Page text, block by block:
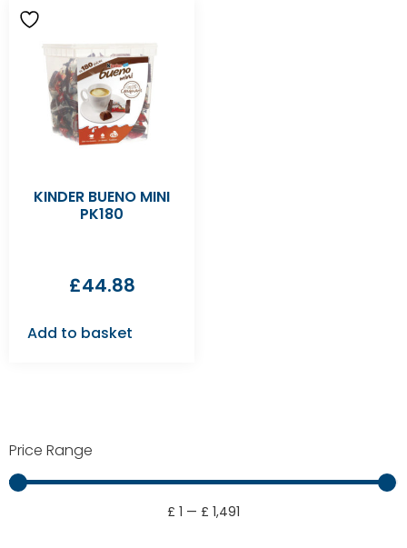
Price Range
£ 1 — £ 1,491
KINDER BUENO MINI
PK180
£44.88
Add to basket